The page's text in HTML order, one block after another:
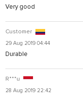
Very good
Customer
29 Aug 2019 04:44
Durable
R***u
28 Aug 2019 22:42